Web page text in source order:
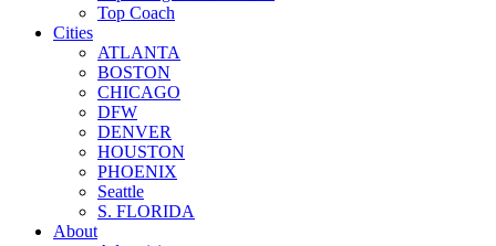
Top Coach
Cities
ATLANTA
BOSTON
CHICAGO
DFW
DENVER
HOUSTON
PHOENIX
Seattle
S. FLORIDA
About